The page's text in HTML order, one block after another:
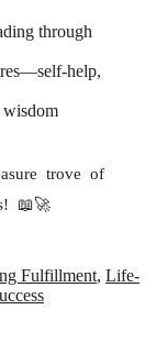
through
help,
trove of
📖🚀
Fulfillment, Life-